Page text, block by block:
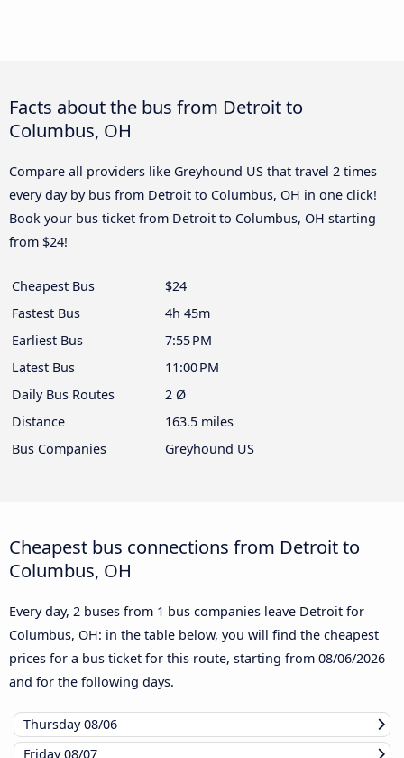
Facts about the bus from Detroit to
Columbus, OH
Compare all providers like Greyhound US that travel 2 times
every day by bus from Detroit to Columbus, OH in one click!
Book your bus ticket from Detroit to Columbus, OH starting
from $24!
Cheapest Bus
$24
Fastest Bus
4h 45m
Earliest Bus
7:55 PM
Latest Bus
11:00 PM
Daily Bus Routes
2 Ø
Distance
163.5 miles
Bus Companies
Greyhound US
Cheapest bus connections from Detroit to
Columbus, OH
Every day, 2 buses from 1 bus companies leave Detroit for
Columbus, OH: in the table below, you will find the cheapest
prices for a bus ticket for this route, starting from 08/06/2026
and for the following days.
Thursday08/06
Friday08/07